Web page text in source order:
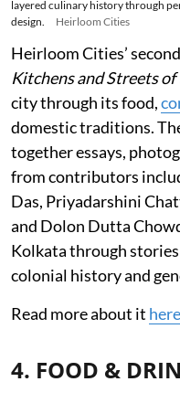
layered culinary history through
design.
Heirloom Cities
Heirloom Cities’
Kitchens and Streets
city through its food,
domestic traditions.
together essays,
from contributors
Das, Priyadarshini
and Dolon Dutta
Kolkata through
colonial history and
Read more about it here
4. FOOD &